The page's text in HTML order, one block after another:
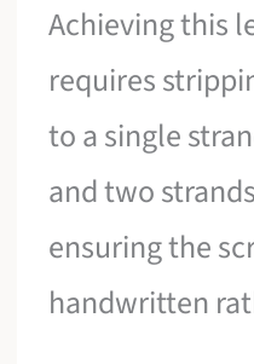
Achieving this
requires
to a single
and two
ensuring the
handwritten